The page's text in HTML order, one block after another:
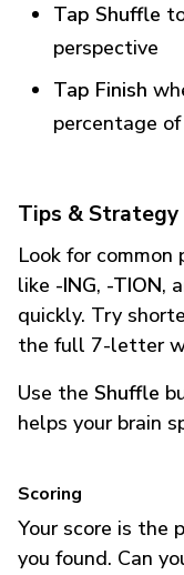
Tap Shuffle
perspective
Tap Finish
percentage
Tips & Strategy
Look for
like -ING, -TION,
quickly. Try
the full 7-letter
Use the Shuffle
helps your brain
Scoring
Your score is the
you found. Can